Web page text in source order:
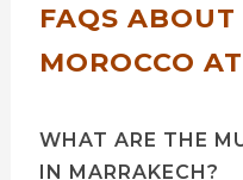
FAQS
MOROCCO
WHAT ARE THE
IN MARRAKECH?